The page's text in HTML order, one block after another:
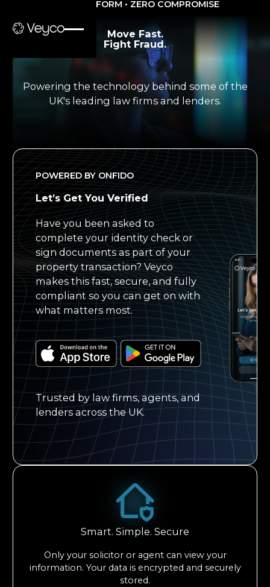
ONE PLATFORM • ZERO COMPROMISE
Move Fast.
Fight Fraud.
Powering the technology behind some of the
UK's leading law firms and lenders.
POWERED BY ONFIDO
Let’s Get You Verified
Have you been asked to
complete your identity check or
sign documents as part of your
property transaction? Veyco
makes this fast, secure, and fully
compliant so you can get on with
what matters most.
Trusted by law firms, agents, and
lenders across the UK.
Smart. Simple. Secure
Only your solicitor or agent can view your
information. Your data is encrypted and securely
stored.